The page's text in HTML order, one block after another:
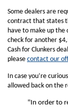
Some dealers are
contract that states
have to make up the
check for another
Cash for Clunkers
please contact our
In case you’re
allowed back on the
"In order to